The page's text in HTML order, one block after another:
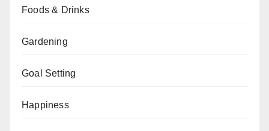
Foods & Drinks
Gardening
Goal Setting
Happiness